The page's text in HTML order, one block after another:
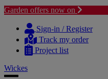
Garden offers now on
content
navigation
Sign-in / Register
Track my order
Project list
Wickes